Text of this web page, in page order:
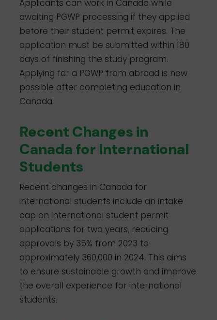
Applicants can work in Canada while
awaiting PGWP processing if they applied
before their student permit expires. The
application must be submitted within 180
days of finishing the study program.
Applying for a PGWP from abroad is now
possible after completing education in
Canada.
Recent Changes in
Canada for International
Students
Recent changes in Canada for
international students include an intake
cap on international student permit
applications for two years, reducing
approvals by 35% from 2023 to
approximately 360,000 in 2024. This aims
to ensure sustainable growth and improve
the overall experience for international
students.